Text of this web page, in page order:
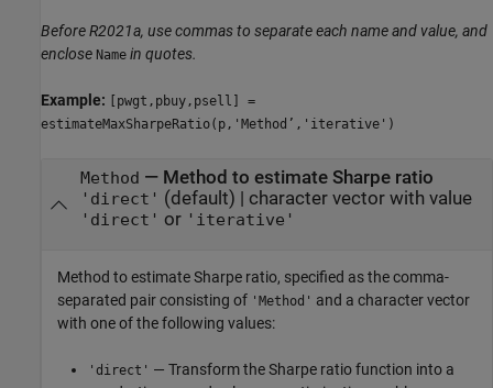
Before R2021a, use commas to separate each name and value, and
enclose Name in quotes.
Example:
[pwgt,pbuy,psell] =
estimateMaxSharpeRatio(p,'Method’,'iterative')
Method — Method to estimate Sharpe ratio
'direct' (default) | character vector with value
'direct' or 'iterative'
Method to estimate Sharpe ratio, specified as the comma-
separated pair consisting of 'Method' and a character vector
with one of the following values:
'direct' — Transform the Sharpe ratio function into a